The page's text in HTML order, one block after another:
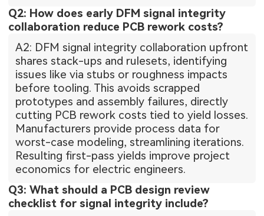
Q2: How does early DFM signal integrity
collaboration reduce PCB rework costs?
A2: DFM signal integrity collaboration upfront
shares stack-ups and rulesets, identifying
issues like via stubs or roughness impacts
before tooling. This avoids scrapped
prototypes and assembly failures, directly
cutting PCB rework costs tied to yield losses.
Manufacturers provide process data for
worst-case modeling, streamlining iterations.
Resulting first-pass yields improve project
economics for electric engineers.
Q3: What should a PCB design review
checklist for signal integrity include?